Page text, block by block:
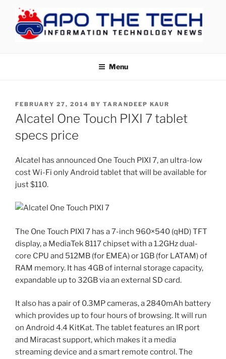
content
Menu
POSTED
ON
FEBRUARY 27, 2014 BY TARANDEEP KAUR
Alcatel One Touch PIXI 7 tablet
specs price
Alcatel has announced One Touch PIXI 7, an ultra-low
cost Wi-Fi only Android tablet that will be available for
just $110.
The One Touch PIXI 7 has a 7-inch 960×540 (qHD) TFT
display, a MediaTek 8117 chipset with a 1.2GHz dual-
core CPU and 512MB (for EMEA) or 1GB (for LATAM) of
RAM memory. It has 4GB of internal storage capacity,
expandable up to 32GB via an external SD card.
It also has a pair of 0.3MP cameras, a 2840mAh battery
which provides up to four hours of browsing. It will run
on Android 4.4 KitKat. The tablet features an IR port
and Miracast support, which makes it a media
streaming device and a smart remote control. The